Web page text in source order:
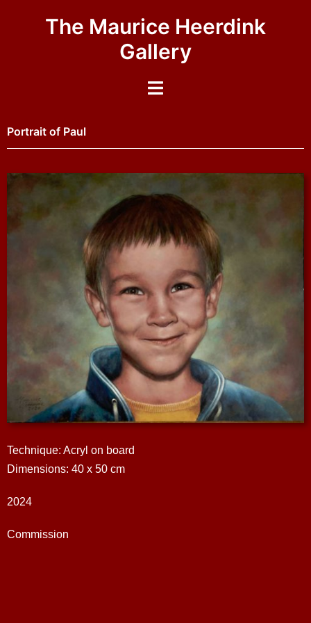
The Maurice Heerdink
Gallery
Portrait of Paul
Technique: Acryl on board
Dimensions: 40 x 50 cm
2024
Commission